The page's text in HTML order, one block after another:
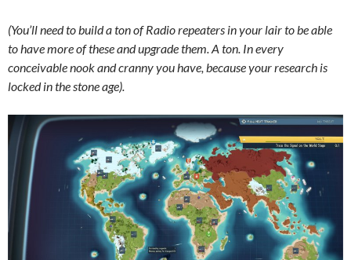
(You’ll need to build a ton of Radio repeaters in your lair to be able
to have more of these and upgrade them. A ton. In every
conceivable nook and cranny you have, because your research is
locked in the stone age).